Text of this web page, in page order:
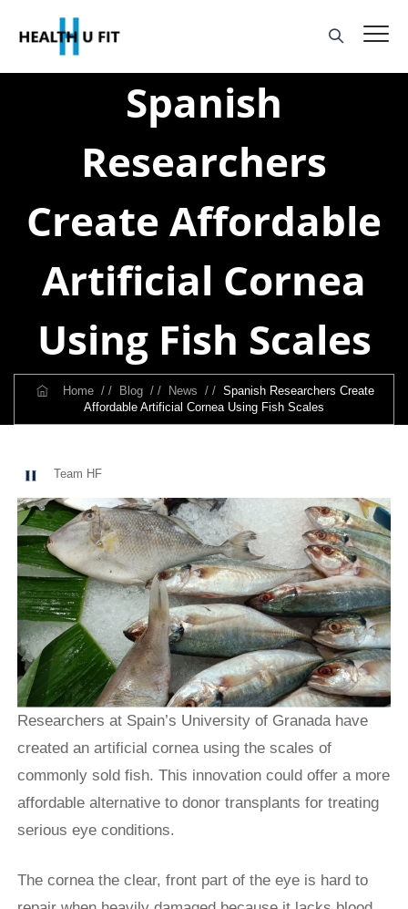
Spanish
Researchers
Create Affordable
Artificial Cornea
Using Fish Scales
Home/ / Blog/ / News / / Spanish Researchers Create
Affordable Artificial Cornea Using Fish Scales
Team HF
Researchers at Spain’s University of Granada have
created an artificial cornea using the scales of
commonly sold fish. This innovation could offer a more
affordable alternative to donor transplants for treating
serious eye conditions.
The cornea the clear, front part of the eye is hard to